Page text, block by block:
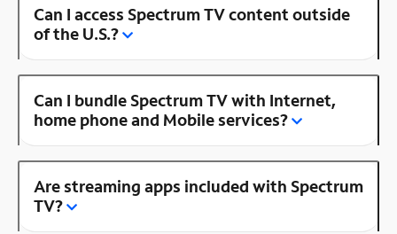
Can I access Spectrum TV content outside
of the U.S.?
Can I bundle Spectrum TV with Internet,
home phone and Mobile services?
Are streaming apps included with Spectrum
TV?